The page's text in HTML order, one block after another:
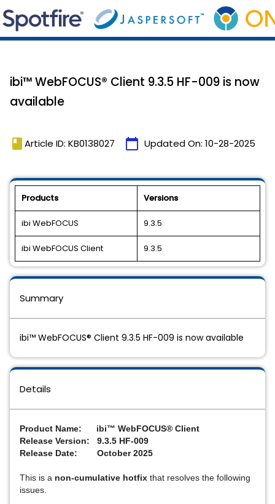
ibi™ WebFOCUS® Client 9.3.5 HF-009 is now
available
book Article ID: KB0138027 calendar_today Updated On: 10-28-2025
Products Versions
ibi WebFOCUS 9.3.5
ibi WebFOCUS Client 9.3.5
Details
Product Name: ibi™ WebFOCUS® Client
Release Version: 9.3.5 HF-009
Release Date: October 2025
This is a non-cumulative hotfix that resolves the following
issues.
Summary
ibi™ WebFOCUS® Client 9.3.5 HF-009 is now available